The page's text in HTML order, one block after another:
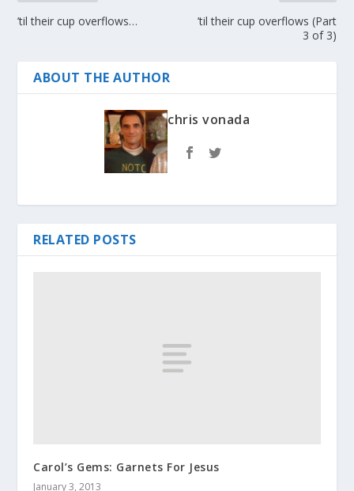
’til their cup overflows…
’til their cup overflows (Part
3 of 3)
ABOUT THE AUTHOR
chris vonada
RELATED POSTS
Carol’s Gems: Garnets For Jesus
January 3, 2013